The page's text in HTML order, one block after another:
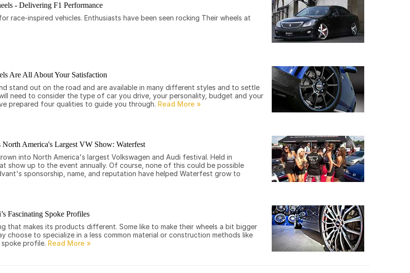
- Delivering F1 Performance
race-inspired vehicles. Enthusiasts have been seen rocking Their wheels at
Are All About Your Satisfaction
stand out on the road and are available in many different styles and to settle
need to consider the type of car you drive, your personality, budget and your
prepared four qualities to guide you through.
North America's Largest VW Show: Waterfest
into North America's largest Volkswagen and Audi festival. Held in
show up to the event annually. Of course, none of this could be possible
sponsorship, name, and reputation have helped Waterfest grow to
Fascinating Spoke Profiles
that makes its products different. Some like to make their wheels a bit bigger
choose to specialize in a less common material or construction methods like
profile.